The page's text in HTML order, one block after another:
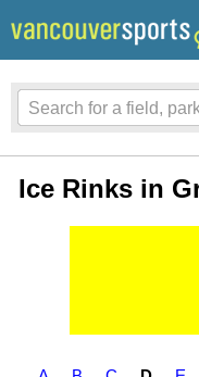
Ice Rinks in